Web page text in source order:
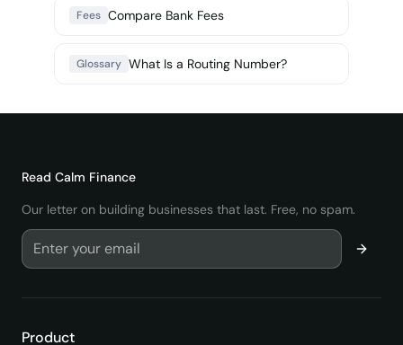
Fees Compare Bank Fees
Glossary What Is a Routing Number?
Read Calm Finance
Our letter on building businesses that last. Free, no spam.
Product